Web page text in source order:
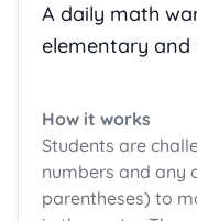
A daily math
elementary and
How it works
Students are
numbers and any
parentheses) to